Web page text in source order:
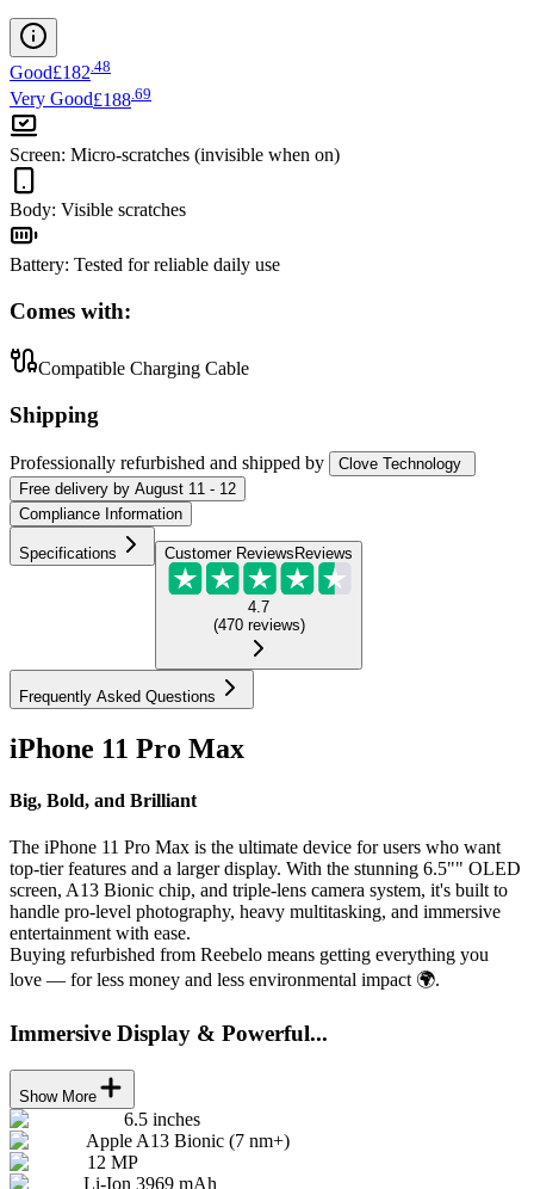
Good£182.48
Very Good£188 69
Screen: Micro-scratches (invisible when on)
Body: Visible scratches
Battery: Tested for reliable daily use
Comes with:
Compatible Charging Cable
Shipping
Professionally refurbished and shipped by
Clove Technology
Free delivery by August 11 - 12
Compliance Information
Specifications Customer ReviewsReviews
4.7
(470 reviews)
Frequently Asked Questions
iPhone 11 Pro Max
Big, Bold, and Brilliant
The iPhone 11 Pro Max is the ultimate device for users who want
top-tier features and a larger display. With the stunning 6.5"" OLED
screen, A13 Bionic chip, and triple-lens camera system, it's built to
handle pro-level photography, heavy multitasking, and immersive
entertainment with ease.
Buying refurbished from Reebelo means getting everything you
love — for less money and less environmental impact 🌍.
Immersive Display & Powerful...
Show More
6.5 inches
Apple A13 Bionic (7 nm+)
12 MP
Li-Ion 3969 mAh